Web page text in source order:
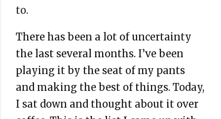
to.
There has been a lot of uncertainty
the last several months. I’ve been
playing it by the seat of my pants
and making the best of things. Today,
I sat down and thought about it over